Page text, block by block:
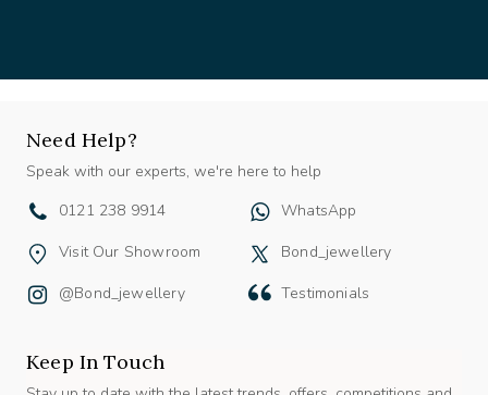
Speak with our experts, we're here to help
Stay up to date with the latest trends, offers, competitions and